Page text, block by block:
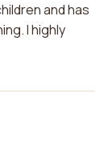
and has
I highly